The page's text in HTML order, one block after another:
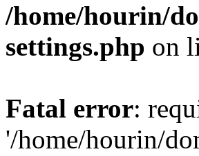
/home/hourin/
settings.php on
Fatal error:
'/home/hourin/